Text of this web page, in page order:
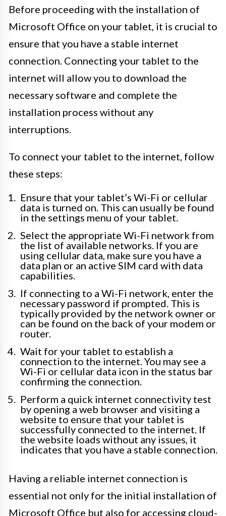
Before proceeding with the installation of
Microsoft Office on your tablet, it is crucial to
ensure that you have a stable internet
connection. Connecting your tablet to the
internet will allow you to download the
necessary software and complete the
installation process without any
interruptions.
To connect your tablet to the internet, follow
these steps:
Ensure that your tablet’s Wi-Fi or cellular
data is turned on. This can usually be found
in the settings menu of your tablet.
Select the appropriate Wi-Fi network from
the list of available networks. If you are
using cellular data, make sure you have a
data plan or an active SIM card with data
capabilities.
If connecting to a Wi-Fi network, enter the
necessary password if prompted. This is
typically provided by the network owner or
can be found on the back of your modem or
router.
Wait for your tablet to establish a
connection to the internet. You may see a
Wi-Fi or cellular data icon in the status bar
confirming the connection.
Perform a quick internet connectivity test
by opening a web browser and visiting a
website to ensure that your tablet is
successfully connected to the internet. If
the website loads without any issues, it
indicates that you have a stable connection.
Having a reliable internet connection is
essential not only for the initial installation of
Microsoft Office but also for accessing cloud-